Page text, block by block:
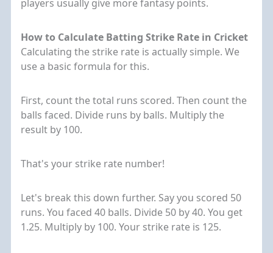
players usually give more fantasy points.
How to Calculate Batting Strike Rate in Cricket
Calculating the strike rate is actually simple. We
use a basic formula for this.
First, count the total runs scored. Then count the
balls faced. Divide runs by balls. Multiply the
result by 100.
That's your strike rate number!
Let's break this down further. Say you scored 50
runs. You faced 40 balls. Divide 50 by 40. You get
1.25. Multiply by 100. Your strike rate is 125.